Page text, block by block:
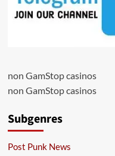
non GamStop casinos
non GamStop casinos
Subgenres
Post Punk News